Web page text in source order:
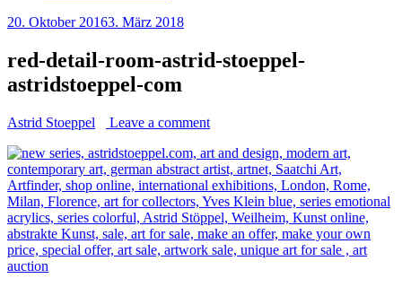
20. Oktober 20163. März 2018
red-detail-room-astrid-stoeppel-
astridstoeppel-com
Astrid Stoeppel Leave a comment